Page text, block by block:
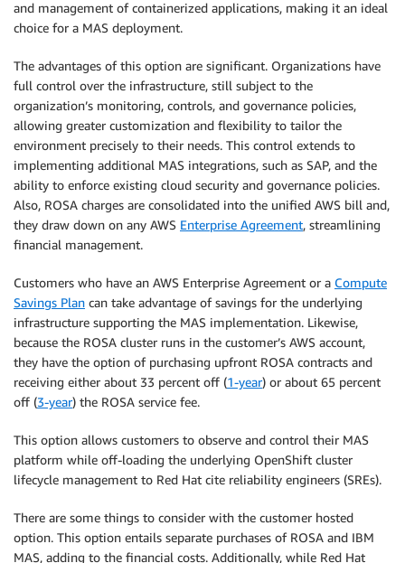
and management of containerized applications, making it an ideal
choice for a MAS deployment.
The advantages of this option are significant. Organizations have
full control over the infrastructure, still subject to the
organization’s monitoring, controls, and governance policies,
allowing greater customization and flexibility to tailor the
environment precisely to their needs. This control extends to
implementing additional MAS integrations, such as SAP, and the
ability to enforce existing cloud security and governance policies.
Also, ROSA charges are consolidated into the unified AWS bill and,
they draw down on any AWS Enterprise Agreement, streamlining
financial management.
Customers who have an AWS Enterprise Agreement or a Compute
Savings Plan can take advantage of savings for the underlying
infrastructure supporting the MAS implementation. Likewise,
because the ROSA cluster runs in the customer’s AWS account,
they have the option of purchasing upfront ROSA contracts and
receiving either about 33 percent off (1-year) or about 65 percent
off (3-year) the ROSA service fee.
This option allows customers to observe and control their MAS
platform while off-loading the underlying OpenShift cluster
lifecycle management to Red Hat cite reliability engineers (SREs).
There are some things to consider with the customer hosted
option. This option entails separate purchases of ROSA and IBM
MAS, adding to the financial costs. Additionally, while Red Hat